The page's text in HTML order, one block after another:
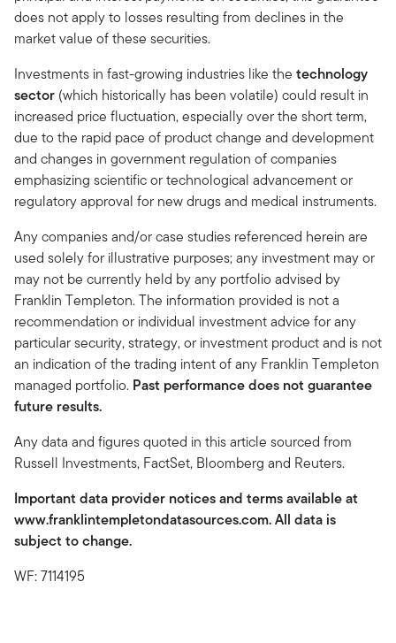
does not apply to losses resulting from declines in the
market value of these securities.
Investments in fast-growing industries like the technology
sector (which historically has been volatile) could result in
increased price fluctuation, especially over the short term,
due to the rapid pace of product change and development
and changes in government regulation of companies
emphasizing scientific or technological advancement or
regulatory approval for new drugs and medical instruments.
Any companies and/or case studies referenced herein are
used solely for illustrative purposes; any investment may or
may not be currently held by any portfolio advised by
Franklin Templeton. The information provided is not a
recommendation or individual investment advice for any
particular security, strategy, or investment product and is not
an indication of the trading intent of any Franklin Templeton
managed portfolio. Past performance does not guarantee
future results.
Any data and figures quoted in this article sourced from
Russell Investments, FactSet, Bloomberg and Reuters.
Important data provider notices and terms available at
www.franklintempletondatasources.com. All data is
subject to change.
WF: 7114195